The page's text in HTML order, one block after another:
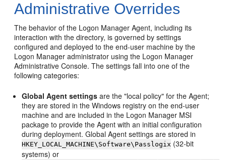
Administrative Overrides
The behavior of the Logon Manager Agent, including its
interaction with the directory, is governed by settings
configured and deployed to the end-user machine by the
Logon Manager administrator using the Logon Manager
Administrative Console. The settings fall into one of the
following categories:
Global Agent settings are the "local policy" for the Agent;
they are stored in the Windows registry on the end-user
machine and are included in the Logon Manager MSI
package to provide the Agent with an initial configuration
during deployment. Global Agent settings are stored in
HKEY_LOCAL_MACHINE\Software\Passlogix (32-bit
systems) or